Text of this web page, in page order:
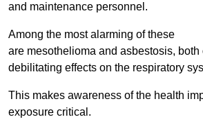
and maintenance personnel.
Among the most alarming of these
are mesothelioma and asbestosis,
debilitating effects on the respiratory
This makes awareness of the health
exposure critical.